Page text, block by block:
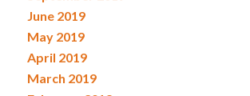
June 2019
May 2019
April 2019
March 2019